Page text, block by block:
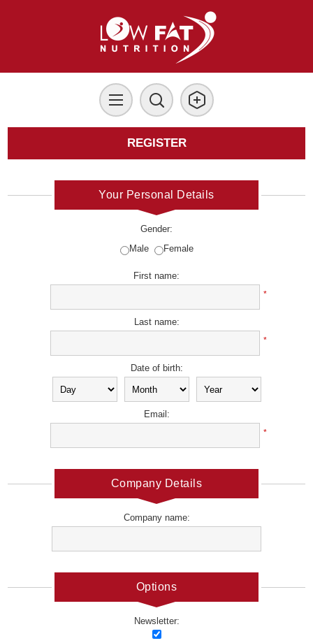
REGISTER
Your Personal Details
Gender:
Male
Female
First name:
*
Last name:
*
Date of birth:
Email:
*
Company Details
Company name:
Options
Newsletter: